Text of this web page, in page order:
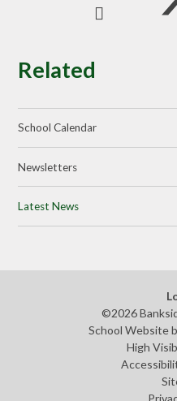
Related
School Calendar
Newsletters
Latest News
©2026
School Website
High